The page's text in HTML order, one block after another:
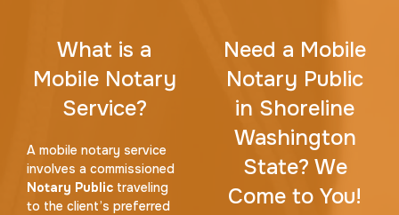
What is a
Mobile Notary
Service?
A mobile notary service
involves a commissioned
Notary Public traveling
to the client’s preferred
Need a Mobile
Notary Public
in Shoreline
Washington
State? We
Come to You!